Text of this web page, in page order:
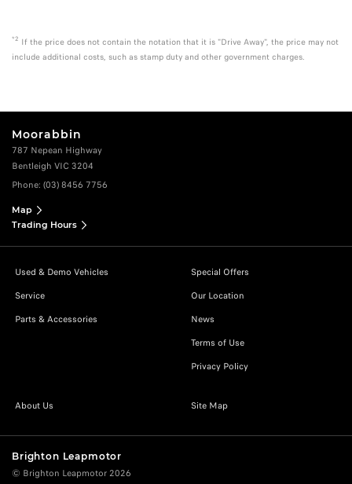
*2 If the price does not contain the notation that it is "Drive Away", the price may not
include additional costs, such as stamp duty and other government charges.
Moorabbin
787 Nepean Highway
Bentleigh VIC 3204
Phone: (03) 8456 7756
Map
Trading Hours
Used & Demo Vehicles
Service
Parts & Accessories
Special Offers
Our Location
News
Terms of Use
Privacy Policy
About Us Site Map
Brighton Leapmotor
© Brighton Leapmotor 2026